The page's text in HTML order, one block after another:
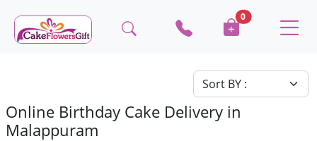
0
Online Birthday Cake Delivery in
Malappuram